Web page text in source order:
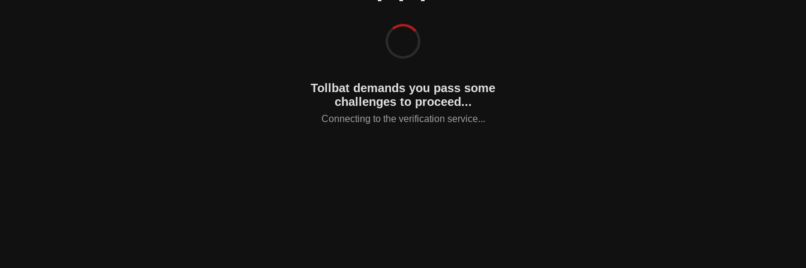
Tollbat demands you pass some
challenges to proceed...
Connecting to the verification service...